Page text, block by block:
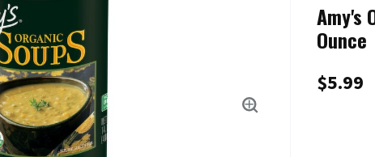
Amy's
Ounce
$5.99